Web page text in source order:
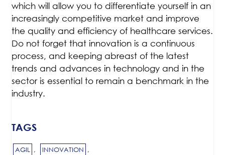
which will allow you to differentiate yourself in an
increasingly competitive market and improve
the quality and efficiency of healthcare services.
Do not forget that innovation is a continuous
process, and keeping abreast of the latest
trends and advances in technology and in the
sector is essential to remain a benchmark in the
industry.
TAGS
AGIL , INNOVATION ,